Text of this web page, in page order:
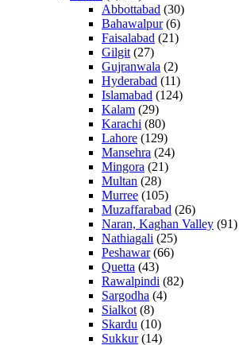
Abbottabad (30)
Bahawalpur(6)
Faisalabad (21)
Gilgit (27)
Gujranwala (2)
Hyderabad (11)
Islamabad (124)
Kalam (29)
Karachi (80)
Lahore (129)
Mansehra (24)
Mingora (21)
Multan (28)
Murree (105)
Muzaffarabad (26)
Naran, Kaghan Valley (91)
Nathiagali (25)
Peshawar(66)
Quetta (43)
Rawalpindi (82)
Sargodha (4)
Sialkot (8)
Skardu (10)
Sukkur(14)